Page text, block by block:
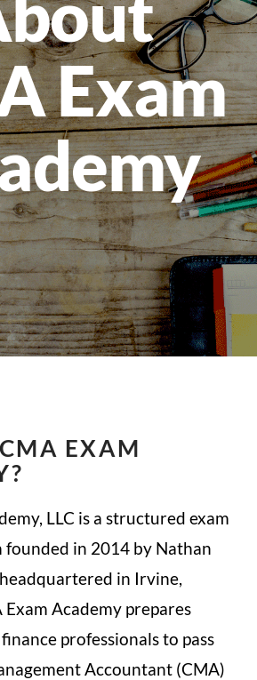
Exam
EXAM
LLC is a structured exam
in 2014 by Nathan
in Irvine,
Academy prepares
professionals to pass
Accountant (CMA)